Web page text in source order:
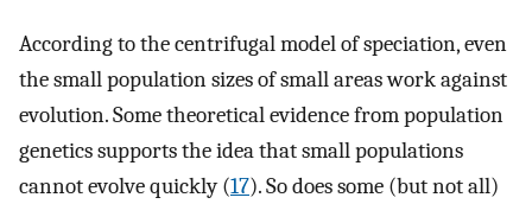
According to the centrifugal model of speciation, even
the small population sizes of small areas work against
evolution. Some theoretical evidence from population
genetics supports the idea that small populations
cannot evolve quickly (17). So does some (but not all)